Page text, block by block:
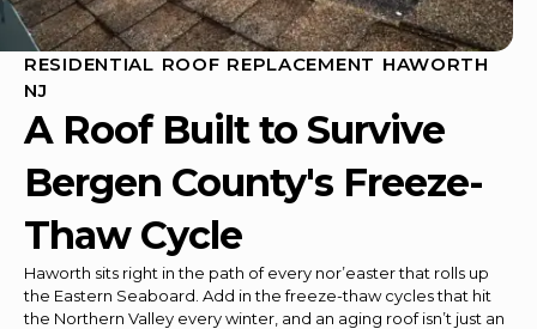
RESIDENTIAL ROOF REPLACEMENT HAWORTH
NJ
A Roof Built to Survive
Bergen County's Freeze-
Thaw Cycle
Haworth sits right in the path of every nor’easter that rolls up
the Eastern Seaboard. Add in the freeze-thaw cycles that hit
the Northern Valley every winter, and an aging roof isn’t just an